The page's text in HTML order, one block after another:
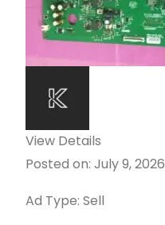
View Details
Posted on: July 9, 2026
Ad Type: Sell